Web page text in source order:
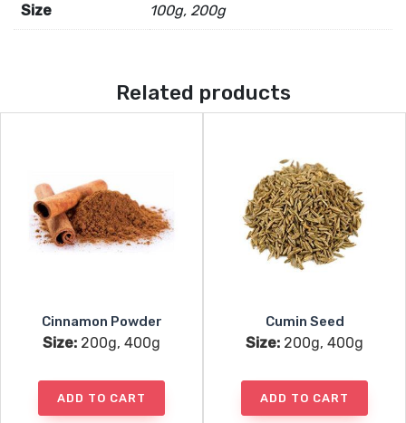
Size 100g, 200g
Related products
Cinnamon Powder
Size: 200g, 400g
ADD TO CART
Cumin Seed
Size: 200g, 400g
ADD TO CART